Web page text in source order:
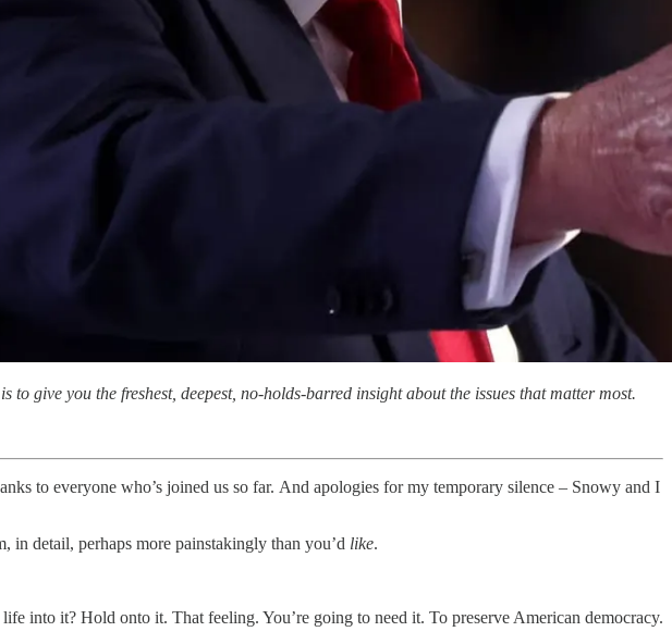
give you the freshest, deepest, no-holds-barred insight about the issues that matter most.
to everyone who’s joined us so far. And apologies for my temporary silence – Snowy and I
in detail, perhaps more painstakingly than you’d like.
into it? Hold onto it. That feeling. You’re going to need it. To preserve American democracy.